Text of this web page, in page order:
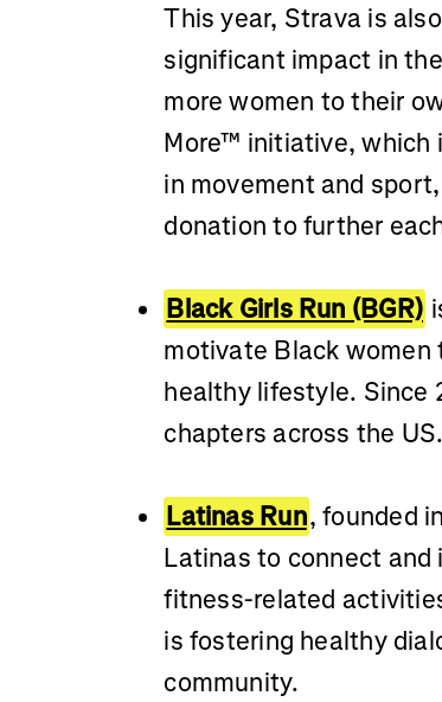
This year, Strava is
significant impact in
more women to their
More™ initiative, which
in movement and
donation to further
Black Girls Run (BGR)
motivate Black
healthy lifestyle. Since
chapters across the US.
Latinas Run, founded
Latinas to connect and
fitness-related
is fostering healthy
community.